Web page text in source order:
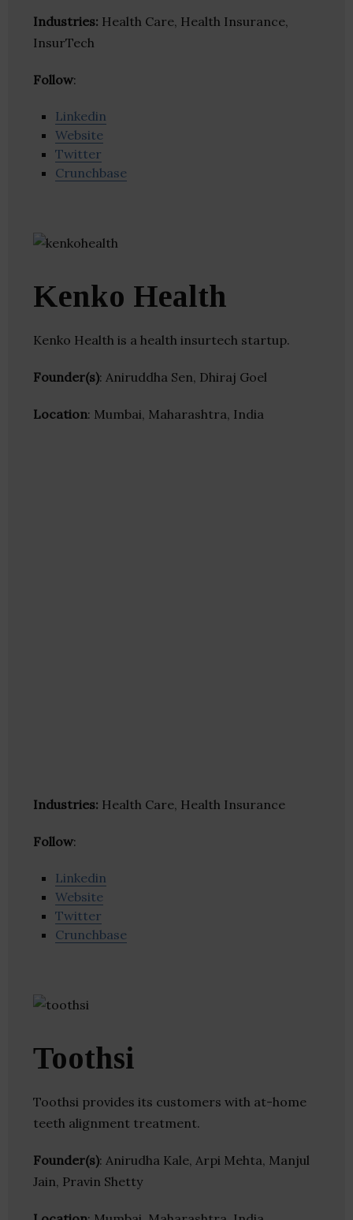
Industries: Health Care, Health Insurance,
InsurTech
Follow:
Linkedin
Website
Twitter
Crunchbase
Kenko Health
Kenko Health is a health insurtech startup.
Founder(s): Aniruddha Sen, Dhiraj Goel
Location: Mumbai, Maharashtra, India
Industries: Health Care, Health Insurance
Follow:
Linkedin
Website
Twitter
Crunchbase
Toothsi
Toothsi provides its customers with at-home
teeth alignment treatment.
Founder(s): Anirudha Kale, Arpi Mehta, Manjul
Jain, Pravin Shetty